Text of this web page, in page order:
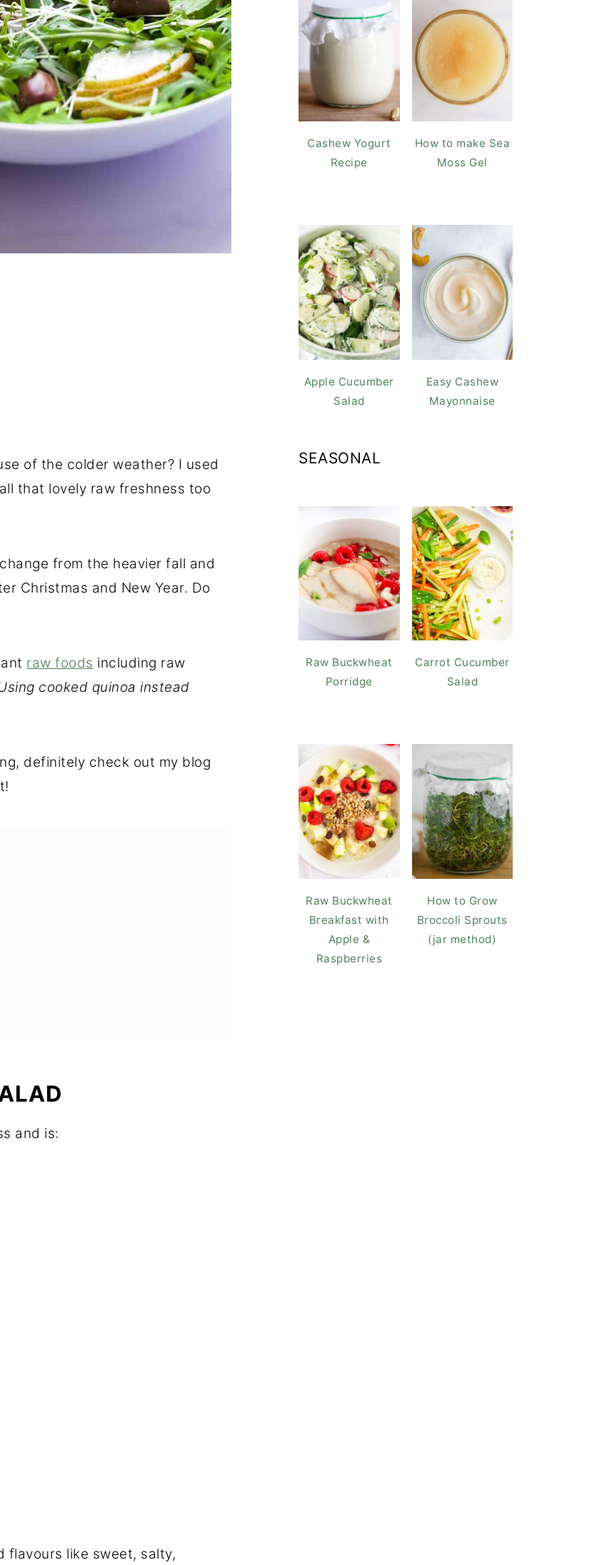
of the colder weather? I used
that lovely raw freshness too
from the heavier fall and
Christmas and New Year. Do
raw foods including raw
cooked quinoa instead
definitely check out my blog
and is:
flavours like sweet, salty,
Cashew Yogurt
Recipe
How to make Sea
Moss Gel
Apple Cucumber
Salad
Easy Cashew
Mayonnaise
SEASONAL
Raw Buckwheat
Porridge
Carrot Cucumber
Salad
Raw Buckwheat
Breakfast with
Apple &
Raspberries
How to Grow
Broccoli Sprouts
(jar method)